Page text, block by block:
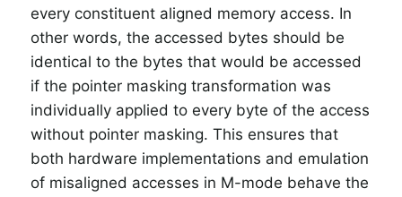
every constituent aligned memory access. In
other words, the accessed bytes should be
identical to the bytes that would be accessed
if the pointer masking transformation was
individually applied to every byte of the access
without pointer masking. This ensures that
both hardware implementations and emulation
of misaligned accesses in M-mode behave the